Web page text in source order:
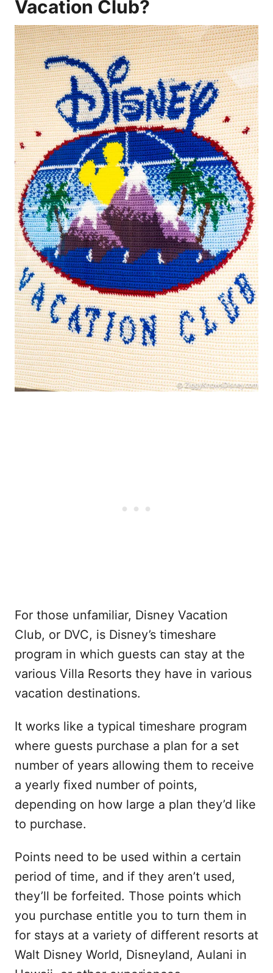
Vacation Club?
For those unfamiliar, Disney Vacation
Club, or DVC, is Disney’s timeshare
program in which guests can stay at the
various Villa Resorts they have in various
vacation destinations.
It works like a typical timeshare program
where guests purchase a plan for a set
number of years allowing them to receive
a yearly fixed number of points,
depending on how large a plan they’d like
to purchase.
Points need to be used within a certain
period of time, and if they aren’t used,
they’ll be forfeited. Those points which
you purchase entitle you to turn them in
for stays at a variety of different resorts at
Walt Disney World, Disneyland, Aulani in